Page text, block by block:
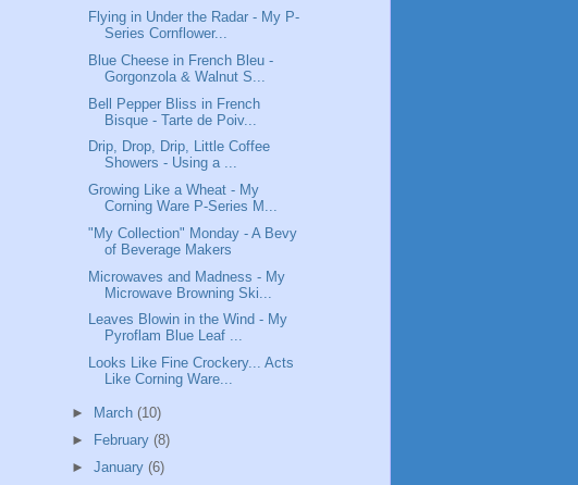
Flying in Under the Radar - My P-
Series Cornflower...
Blue Cheese in French Bleu -
Gorgonzola & Walnut S...
Bell Pepper Bliss in French
Bisque - Tarte de Poiv...
Drip, Drop, Drip, Little Coffee
Showers - Using a ...
Growing Like a Wheat - My
Corning Ware P-Series M...
"My Collection" Monday - A Bevy
of Beverage Makers
Microwaves and Madness - My
Microwave Browning Ski...
Leaves Blowin in the Wind - My
Pyroflam Blue Leaf ...
Looks Like Fine Crockery... Acts
Like Corning Ware...
► March (10)
►
February (8)
► January (6)